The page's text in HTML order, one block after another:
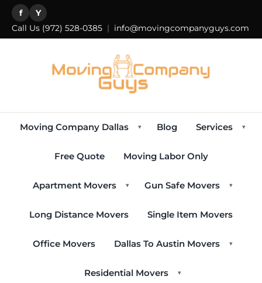
f Y
Call Us (972) 528-0385 | info@movingcompanyguys.com
Moving Company Dallas ▾ Blog Services ▾
Free Quote Moving Labor Only
Apartment Movers ▾ Gun Safe Movers ▾
Long Distance Movers Single Item Movers
Office Movers Dallas To Austin Movers ▾
Residential Movers ▾